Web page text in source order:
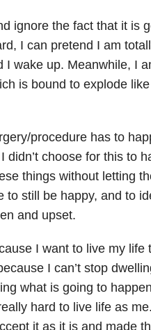
ignore the fact that it is
I can pretend I am
wake up. Meanwhile, I
is bound to explode
procedure has to
didn’t choose for this to
things without letting
to still be happy, and to
and upset.
I want to live my life
I can’t stop
what is going to
hard to live life as
it as it is and made